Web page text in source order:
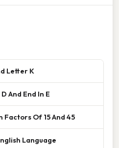
Letter K
And End In E
Factors Of 15 And 45
Language